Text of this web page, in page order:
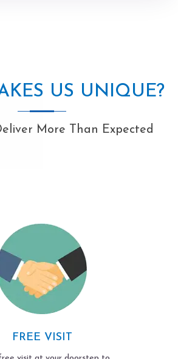
US UNIQUE?
More Than Expected
FREE VISIT